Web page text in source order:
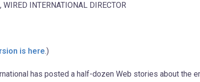
WIRED INTERNATIONAL DIRECTOR
is here.)
has posted a half-dozen Web stories about the